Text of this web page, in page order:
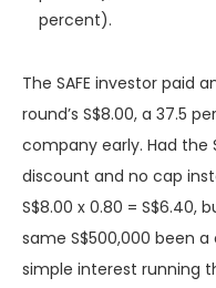
percent).
The SAFE investor paid
round’s S$8.00, a 37.5
company early. Had the
discount and no cap
S$8.00 x 0.80 = S$6.40,
same S$500,000 been
simple interest running